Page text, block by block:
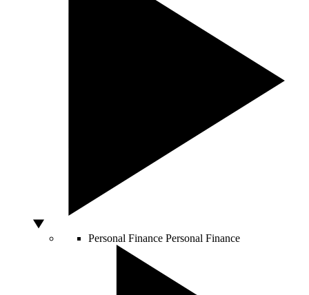
Personal Finance Personal Finance